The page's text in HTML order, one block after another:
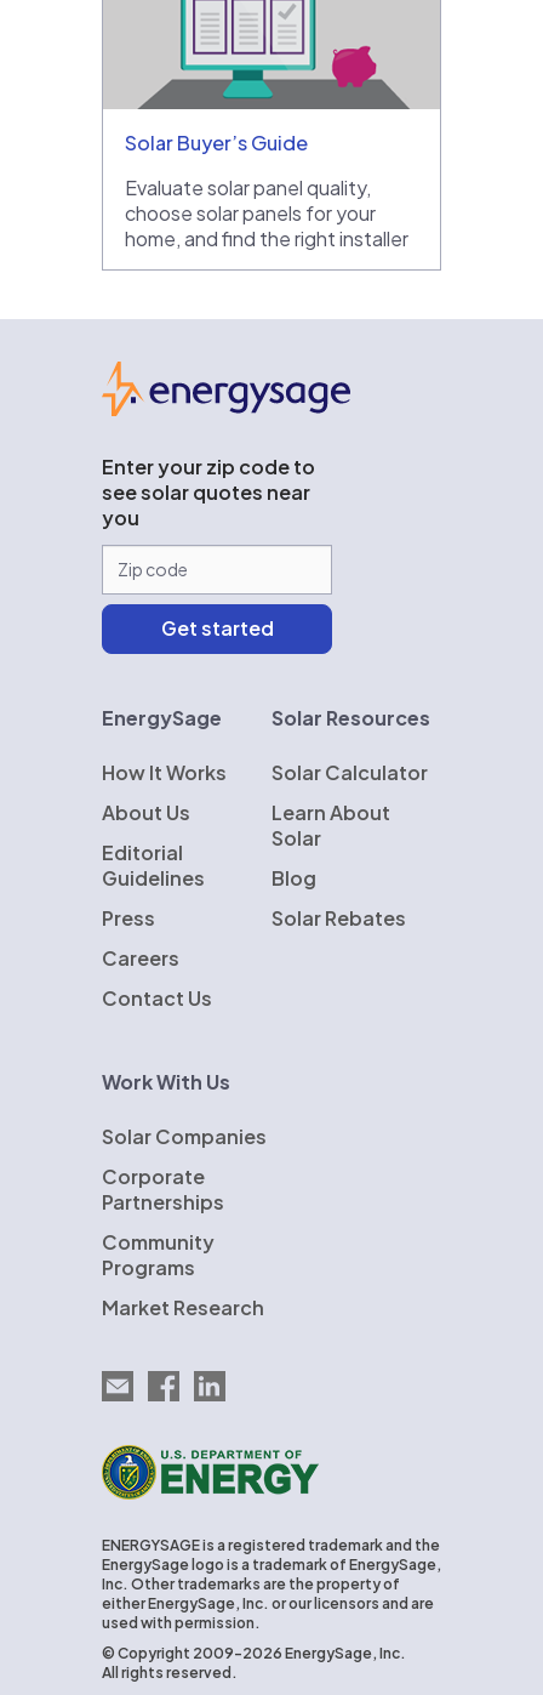
Solar Buyer’s Guide
Evaluate solar panel quality,
choose solar panels for your
home, and find the right installer
Enter your zip code to
see solar quotes near
you
EnergySage
How It Works
About Us
Editorial
Guidelines
Press
Careers
Contact Us
Solar Resources
Solar Calculator
Learn About
Solar
Blog
Solar Rebates
Work With Us
Solar Companies
Corporate
Partnerships
Community
Programs
Market Research
Email EnergySage
EnergySage on Facebook
EnergySage on LinkedIn
U.S. Department of Energy
ENERGYSAGE is a registered trademark and the
EnergySage logo is a trademark of EnergySage,
Inc. Other trademarks are the property of
either EnergySage, Inc. or our licensors and are
used with permission.
© Copyright 2009-2026 EnergySage, Inc.
All rights reserved.